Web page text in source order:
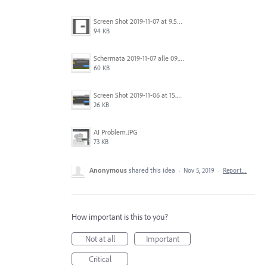
Screen Shot 2019-11-07 at 9.56.24 AM.png
94 KB
Schermata 2019-11-07 alle 09.25.48.png
60 KB
Screen Shot 2019-11-06 at 15.51.30.png
26 KB
AI Problem.JPG
73 KB
Anonymous shared this idea · Nov 5, 2019 · Report…
How important is this to you?
Not at all
Important
Critical